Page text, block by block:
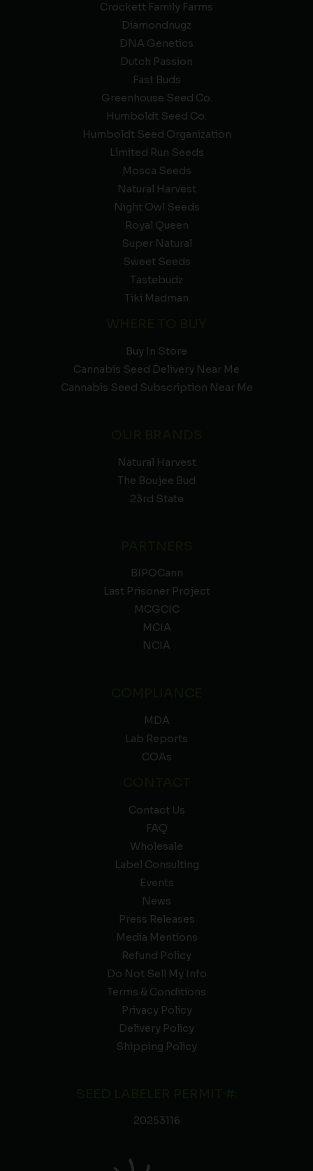
Crockett Family Farms
Diamondnugz
DNA Genetics
Dutch Passion
Fast Buds
Greenhouse Seed Co.
Humboldt Seed Co.
Humboldt Seed Organization
Limited Run Seeds
Mosca Seeds
Natural Harvest
Night Owl Seeds
Royal Queen
Super Natural
Sweet Seeds
Tastebudz
Tiki Madman
Buy In Store
Cannabis Seed Delivery Near Me
Cannabis Seed Subscription Near Me
Natural Harvest
The Boujee Bud
23rd State
BIPOCann
Last Prisoner Project
MCGCIC
MCIA
NCIA
MDA
Lab Reports
COAs
Contact Us
FAQ
Wholesale
Label Consulting
Events
News
Press Releases
Media Mentions
Refund Policy
Do Not Sell My Info
Terms & Conditions
Privacy Policy
Delivery Policy
Shipping Policy
20253116